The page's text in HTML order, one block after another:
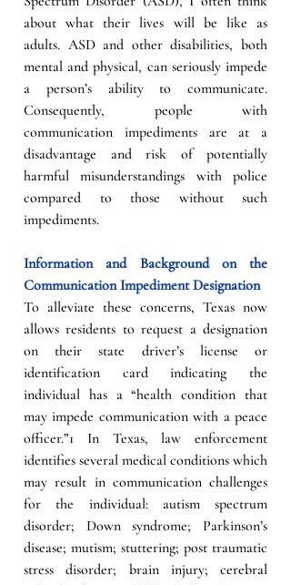
about what their lives will be like as
adults. ASD and other disabilities, both
mental and physical, can seriously impede
a person’s ability to communicate.
Consequently, people with
communication impediments are at a
disadvantage and risk of potentially
harmful misunderstandings with police
compared to those without such
impediments.
Information and Background on the
Communication Impediment Designation
To alleviate these concerns, Texas now
allows residents to request a designation
on their state driver’s license or
identification card indicating the
individual has a “health condition that
may impede communication with a peace
officer.”1 In Texas, law enforcement
identifies several medical conditions which
may result in communication challenges
for the individual: autism spectrum
disorder; Down syndrome; Parkinson’s
disease; mutism; stuttering; post traumatic
stress disorder; brain injury; cerebral